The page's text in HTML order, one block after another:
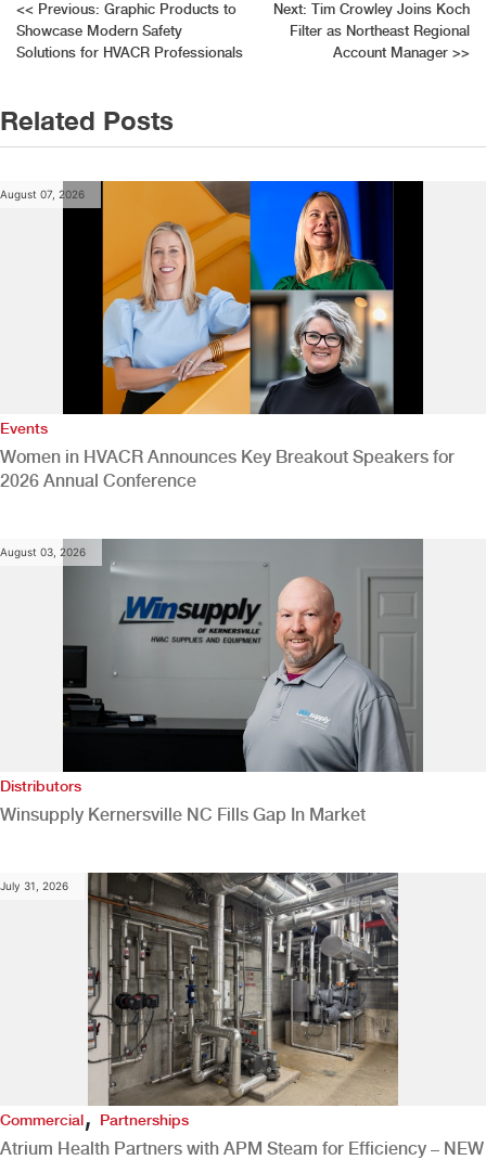
Post
navigation
<< Previous: Graphic Products to
Showcase Modern Safety
Solutions for HVACR Professionals
Next: Tim Crowley Joins Koch
Filter as Northeast Regional
Account Manager >>
Related Posts
August 07, 2026
Events
Women in HVACR Announces Key Breakout Speakers for
2026 Annual Conference
August 03, 2026
Distributors
Winsupply Kernersville NC Fills Gap In Market
July 31, 2026
Commercial,Partnerships
Atrium Health Partners with APM Steam for Efficiency – NEW